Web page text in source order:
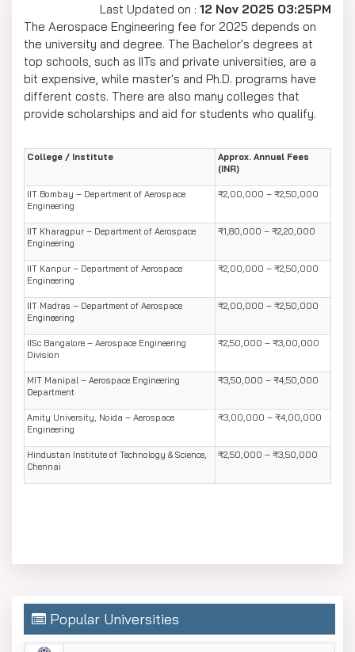
Last Updated on : 12 Nov 2025 03:25PM
The Aerospace Engineering fee for 2025 depends on
the university and degree. The Bachelor's degrees at
top schools, such as IITs and private universities, are a
bit expensive, while master's and Ph.D. programs have
different costs. There are also many colleges that
provide scholarships and aid for students who qualify.
College / Institute
Approx. Annual Fees
(INR)
IIT Bombay – Department of Aerospace
Engineering
₹2,00,000 – ₹2,50,000
IIT Kharagpur – Department of Aerospace
Engineering
₹1,80,000 – ₹2,20,000
IIT Kanpur – Department of Aerospace
Engineering
₹2,00,000 – ₹2,50,000
IIT Madras – Department of Aerospace
Engineering
₹2,00,000 – ₹2,50,000
IISc Bangalore – Aerospace Engineering
Division
₹2,50,000 – ₹3,00,000
MIT Manipal – Aerospace Engineering
Department
₹3,50,000 – ₹4,50,000
Amity University, Noida – Aerospace
Engineering
₹3,00,000 – ₹4,00,000
Hindustan Institute of Technology & Science,
Chennai
₹2,50,000 – ₹3,50,000
Popular Universities